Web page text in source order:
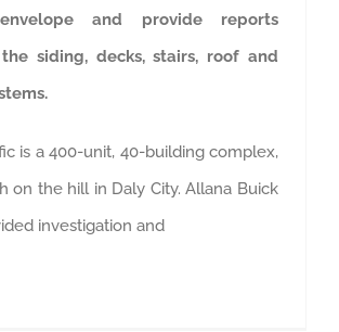
and provide reports
siding, decks, stairs, roof and
is a 400-unit, 40-building complex,
on the hill in Daly City. Allana Buick
investigation and